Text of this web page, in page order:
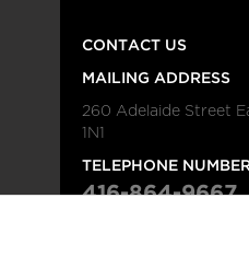
CONTACT US
MAILING ADDRESS
260 Adelaide Street
1N1
TELEPHONE
416-864-9667